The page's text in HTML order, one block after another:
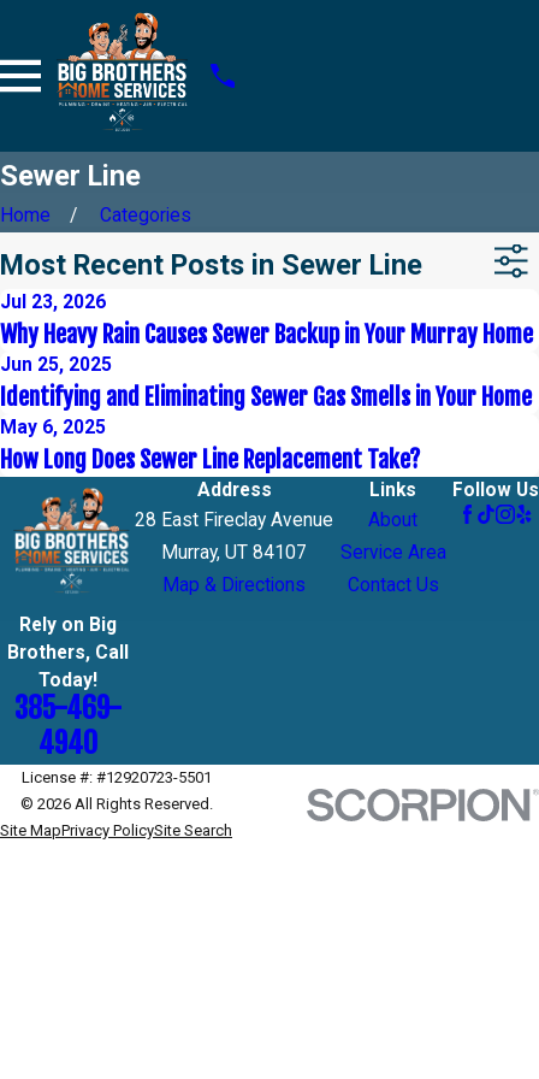
Sewer Line
Home Categories
Most Recent Posts in Sewer Line
Jul 23, 2026
Why Heavy Rain Causes Sewer Backup in Your Murray Home
Jun 25, 2025
Identifying and Eliminating Sewer Gas Smells in Your Home
May 6, 2025
How Long Does Sewer Line Replacement Take?
Rely on Big
Brothers, Call
Today!
385-469-
4940
Address
28 East Fireclay Avenue
Murray, UT 84107
Map & Directions
Links
About
Service Area
Contact Us
Follow Us
License #: #12920723-5501
© 2026 All Rights Reserved.
Site MapPrivacy PolicySite Search